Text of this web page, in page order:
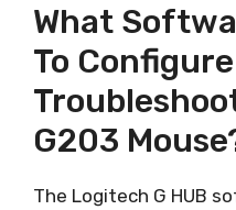
What
To
G203
The Logitech G HUB